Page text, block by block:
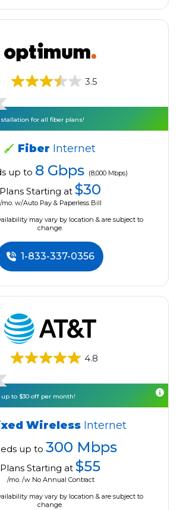
3.5
for all fiber plans!
Fiber Internet
up to 8 Gbps (8,000 Mbps)
Plans Starting at $30
/mo. w/Auto Pay & Paperless Bill
may vary by location & are subject to
change.
1-833-337-0356
4.8
up to $30 off per month!
Wireless Internet
up to 300 Mbps
Plans Starting at $55
/mo. /w No Annual Contract
may vary by location & are subject to
change.